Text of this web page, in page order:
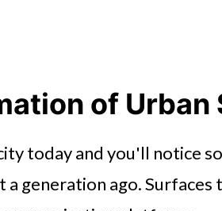
of Urban
today and you'll notice
a generation ago.